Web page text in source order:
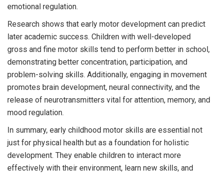
emotional regulation.
Research shows that early motor development can predict
later academic success. Children with well-developed
gross and fine motor skills tend to perform better in school,
demonstrating better concentration, participation, and
problem-solving skills. Additionally, engaging in movement
promotes brain development, neural connectivity, and the
release of neurotransmitters vital for attention, memory, and
mood regulation.
In summary, early childhood motor skills are essential not
just for physical health but as a foundation for holistic
development. They enable children to interact more
effectively with their environment, learn new skills, and